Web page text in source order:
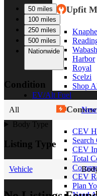
Upfit
Wabash
Harbor
Royal
Scelzi
Shop
EV/Alt Fuel
CEV
CEV
Total
CEV
Plan
50 miles
100 miles
250 miles
500 miles
Nationwide
Condition
All New
Body Type
Listing Type
Vehicle